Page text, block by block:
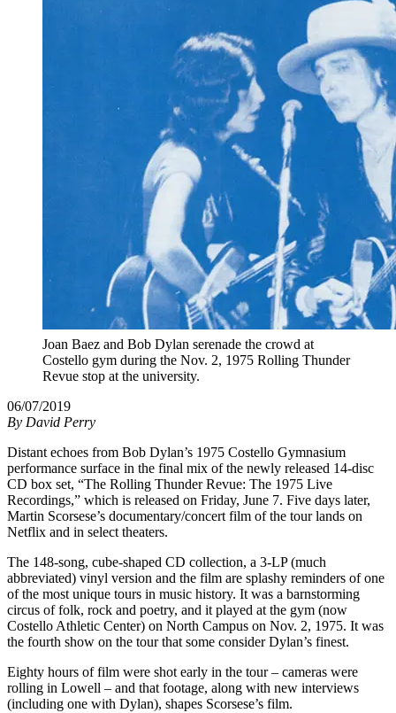
Joan Baez and Bob Dylan serenade the crowd at
Costello gym during the Nov. 2, 1975 Rolling Thunder
Revue stop at the university.
06/07/2019
By David Perry
Distant echoes from Bob Dylan’s 1975 Costello Gymnasium
performance surface in the final mix of the newly released 14-disc
CD box set, “The Rolling Thunder Revue: The 1975 Live
Recordings,” which is released on Friday, June 7. Five days later,
Martin Scorsese’s documentary/concert film of the tour lands on
Netflix and in select theaters.
The 148-song, cube-shaped CD collection, a 3-LP (much
abbreviated) vinyl version and the film are splashy reminders of one
of the most unique tours in music history. It was a barnstorming
circus of folk, rock and poetry, and it played at the gym (now
Costello Athletic Center) on North Campus on Nov. 2, 1975. It was
the fourth show on the tour that some consider Dylan’s finest.
Eighty hours of film were shot early in the tour – cameras were
rolling in Lowell – and that footage, along with new interviews
(including one with Dylan), shapes Scorsese’s film.